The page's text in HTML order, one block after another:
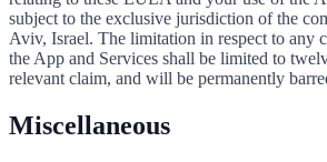
subject to the exclusive jurisdiction of the
Aviv, Israel. The limitation in respect to any
the App and Services shall be limited to
relevant claim, and will be permanently
Miscellaneous